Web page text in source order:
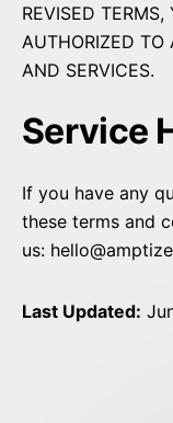
REVISED
AUTHORIZED TO
AND SERVICES.
Service
If you have any
these terms and
us:
Last Updated: